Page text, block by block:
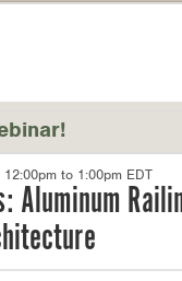
to 1:00pm EDT
Aluminum